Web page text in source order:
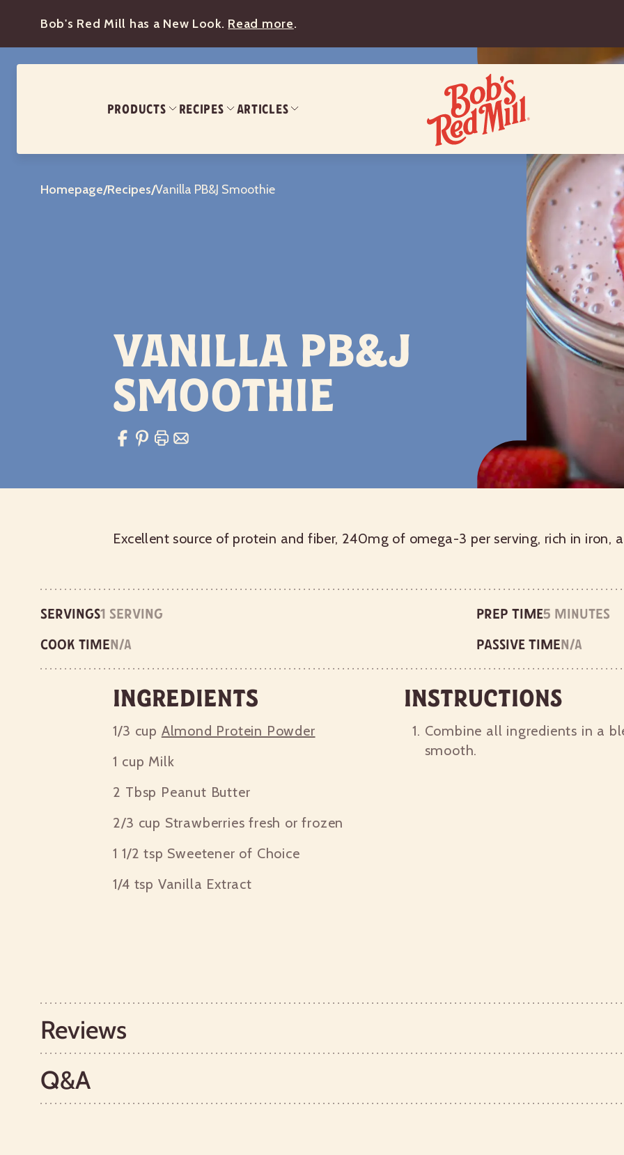
Bob's Red Mill has a New Look. Read more.
PRODUCTS RECIPES ARTICLES
Homepage/Recipes/Vanilla PB&J Smoothie
Vanilla PB&J
Smoothie
Excellent source of protein and fiber, 240mg of omega-3 per serving, rich in iron,
Servings1 serving Prep time5 minutes
Cook timen/a Passive timen/a
Ingredients
1/3 cup Almond Protein Powder
1 cup Milk
2 Tbsp Peanut Butter
2/3 cup Strawberries fresh or frozen
1 1/2 tsp Sweetener of Choice
1/4 tsp Vanilla Extract
Instructions
Combine all ingredients in a
smooth.
Reviews
Q&A